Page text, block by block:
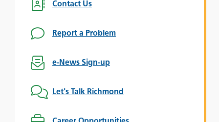
Contact Us
Report a Problem
e-News Sign-up
Let's Talk Richmond